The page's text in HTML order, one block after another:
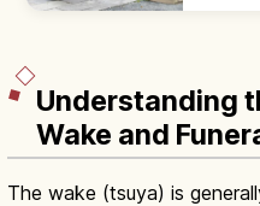
Understanding
Wake and
The wake (tsuya) is